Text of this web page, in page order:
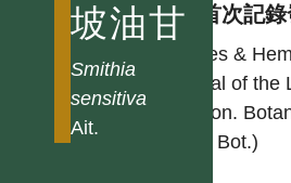
坡油甘
Smithia
sensitiva
Ait.
台灣首次記
Forbes &
journal of
London.
Soc., Bot.)